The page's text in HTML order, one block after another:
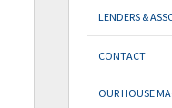
LENDERS &
CONTACT
OUR HOUSE